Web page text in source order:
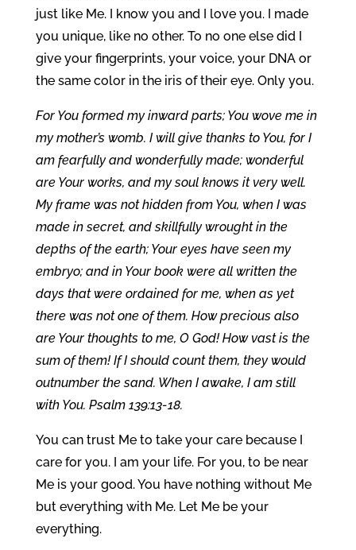
just like Me. I know you and I love you. I made
you unique, like no other. To no one else did I
give your fingerprints, your voice, your DNA or
the same color in the iris of their eye. Only you.
For You formed my inward parts; You wove me in
my mother’s womb. I will give thanks to You, for I
am fearfully and wonderfully made; wonderful
are Your works, and my soul knows it very well.
My frame was not hidden from You, when I was
made in secret, and skillfully wrought in the
depths of the earth; Your eyes have seen my
embryo; and in Your book were all written the
days that were ordained for me, when as yet
there was not one of them. How precious also
are Your thoughts to me, O God! How vast is the
sum of them! If I should count them, they would
outnumber the sand. When I awake, I am still
with You. Psalm 139:13-18.
You can trust Me to take your care because I
care for you. I am your life. For you, to be near
Me is your good. You have nothing without Me
but everything with Me. Let Me be your
everything.